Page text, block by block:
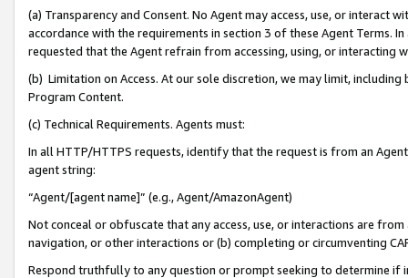
(a) Transparency and Consent. No Agent may access, use, or
accordance with the requirements in section 3 of these Agent Terms.
requested that the Agent refrain from accessing, using, or interacting
(b) Limitation on Access. At our sole discretion, we may limit,
Program Content.
(c) Technical Requirements. Agents must:
In all HTTP/HTTPS requests, identify that the request is from an
agent string:
“Agent/[agent name]” (e.g., Agent/AmazonAgent)
Not conceal or obfuscate that any access, use, or interactions are
navigation, or other interactions or (b) completing or circumventing
Respond truthfully to any question or prompt seeking to determine if